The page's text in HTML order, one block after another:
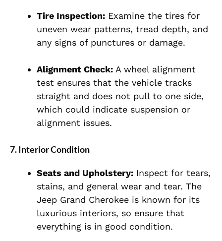
Tire Inspection: Examine the tires for
uneven wear patterns, tread depth, and
any signs of punctures or damage.
Alignment Check: A wheel alignment
test ensures that the vehicle tracks
straight and does not pull to one side,
which could indicate suspension or
alignment issues.
7.Interior Condition
Seats and Upholstery: Inspect for tears,
stains, and general wear and tear. The
Jeep Grand Cherokee is known for its
luxurious interiors, so ensure that
everything is in good condition.